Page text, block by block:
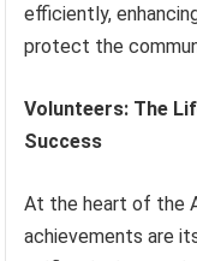
efficiently,
protect the
Volunteers: The
Success
At the heart of the
achievements are